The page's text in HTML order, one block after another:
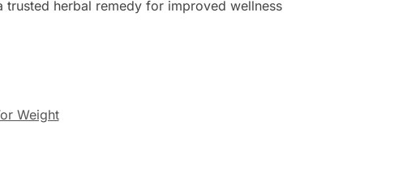
herbal remedy for improved wellness
Weight